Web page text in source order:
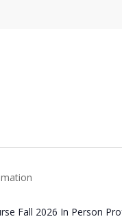
Fall 2026 In Person